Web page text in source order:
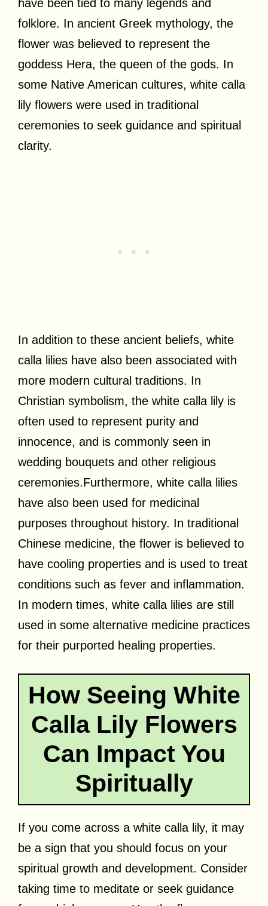
have been tied to many legends and
folklore. In ancient Greek mythology, the
flower was believed to represent the
goddess Hera, the queen of the gods. In
some Native American cultures, white calla
lily flowers were used in traditional
ceremonies to seek guidance and spiritual
clarity.
In addition to these ancient beliefs, white
calla lilies have also been associated with
more modern cultural traditions. In
Christian symbolism, the white calla lily is
often used to represent purity and
innocence, and is commonly seen in
wedding bouquets and other religious
ceremonies.Furthermore, white calla lilies
have also been used for medicinal
purposes throughout history. In traditional
Chinese medicine, the flower is believed to
have cooling properties and is used to treat
conditions such as fever and inflammation.
In modern times, white calla lilies are still
used in some alternative medicine practices
for their purported healing properties.
How Seeing White
Calla Lily Flowers
Can Impact You
Spiritually
If you come across a white calla lily, it may
be a sign that you should focus on your
spiritual growth and development. Consider
taking time to meditate or seek guidance